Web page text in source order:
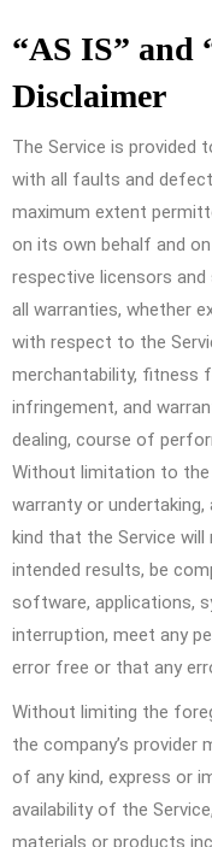
“AS IS” and
Disclaimer
The Service is provided
with all faults and
maximum extent
on its own behalf and
respective licensors and
all warranties, whether
with respect to the
merchantability, fitness
infringement, and
dealing, course of
Without limitation to the
warranty or
kind that the Service will
intended results, be
software, applications,
interruption, meet any
error free or that any
Without limiting the
the company’s provider
of any kind, express or
availability of the
materials or products